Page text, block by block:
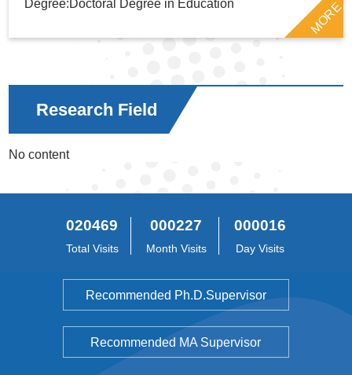
Degree:Doctoral Degree in Education MORE
Research Field
No content
020469
Total Visits
000227
Month Visits
000016
Day Visits
Recommended Ph.D.Supervisor
Recommended MA Supervisor